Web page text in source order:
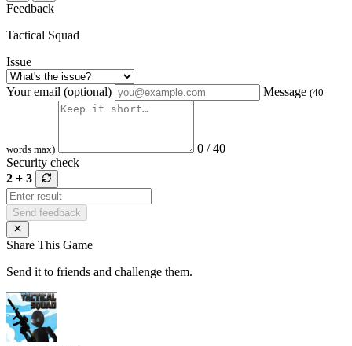
Feedback
Tactical Squad
Issue
Your email (optional) Message (40
words max)
0 / 40
Security check
2 + 3
Send feedback
Share This Game
Send it to friends and challenge them.